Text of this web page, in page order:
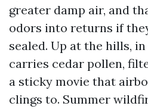
greater damp air, and
odors into returns if
sealed. Up at the hills,
carries cedar pollen,
a sticky movie that
clings to. Summer